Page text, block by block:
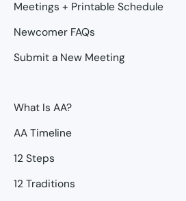
Meetings + Printable Schedule
Newcomer FAQs
Submit a New Meeting
What Is AA?
AA Timeline
12 Steps
12 Traditions